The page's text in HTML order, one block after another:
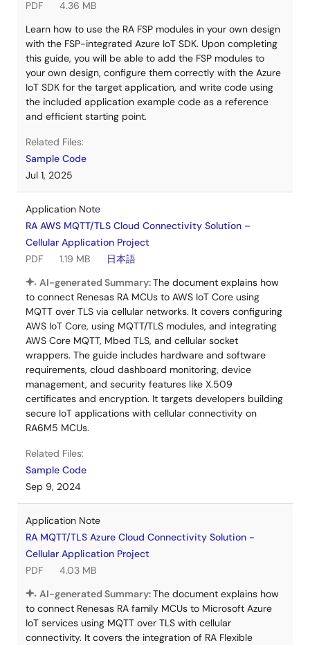
PDF
4.36 MB
Learn how to use the RA FSP modules in your own design
with the FSP-integrated Azure IoT SDK. Upon completing
this guide, you will be able to add the FSP modules to
your own design, configure them correctly with the Azure
IoT SDK for the target application, and write code using
the included application example code as a reference
and efficient starting point.
Related Files:
Sample Code
Jul 1, 2025
Application Note
RA AWS MQTT/TLS Cloud Connectivity Solution –
Cellular Application Project
PDF
1.19 MB
日本語
AI-generated Summary:The document explains how
to connect Renesas RA MCUs to AWS IoT Core using
MQTT over TLS via cellular networks. It covers configuring
AWS IoT Core, using MQTT/TLS modules, and integrating
AWS Core MQTT, Mbed TLS, and cellular socket
wrappers. The guide includes hardware and software
requirements, cloud dashboard monitoring, device
management, and security features like X.509
certificates and encryption. It targets developers building
secure IoT applications with cellular connectivity on
RA6M5 MCUs.
Related Files:
Sample Code
Sep 9, 2024
Application Note
RA MQTT/TLS Azure Cloud Connectivity Solution -
Cellular Application Project
PDF
4.03 MB
AI-generated Summary:The document explains how
to connect Renesas RA family MCUs to Microsoft Azure
IoT services using MQTT over TLS with cellular
connectivity. It covers the integration of RA Flexible